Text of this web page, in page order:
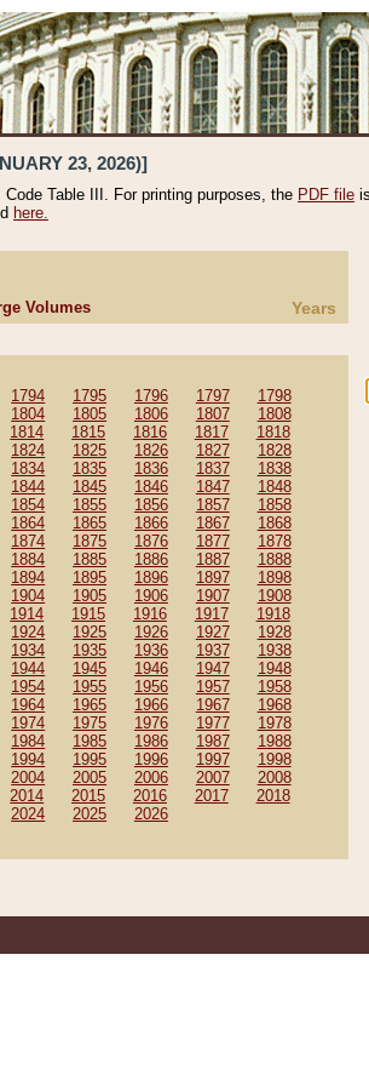
23, 2026)]
Table III. For printing purposes, the PDF file
here.
Volumes Years
1794 1795 1796 1797
1798
1804 1805 1806 1807
1808
1814 1815 1816 1817
1818
1824 1825 1826 1827
1828
1834 1835 1836 1837
1838
1844 1845 1846 1847
1848
1854 1855 1856 1857
1858
1864 1865 1866 1867
1868
1874 1875 1876 1877
1878
1884 1885 1886 1887
1888
1894 1895 1896 1897
1898
1904 1905 1906 1907
1908
1914 1915 1916 1917
1918
1924 1925 1926 1927
1928
1934 1935 1936 1937
1938
1944 1945 1946 1947
1948
1954 1955 1956 1957
1958
1964 1965 1966 1967
1968
1974 1975 1976 1977
1978
1984 1985 1986 1987
1988
1994 1995 1996 1997
1998
2004 2005 2006 2007
2008
2014 2015 2016 2017
2018
2024 2025 2026